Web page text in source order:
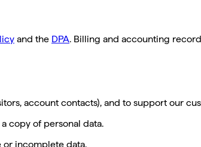
and the DPA. Billing and accounting
account contacts), and to support our
copy of personal data.
incomplete data.